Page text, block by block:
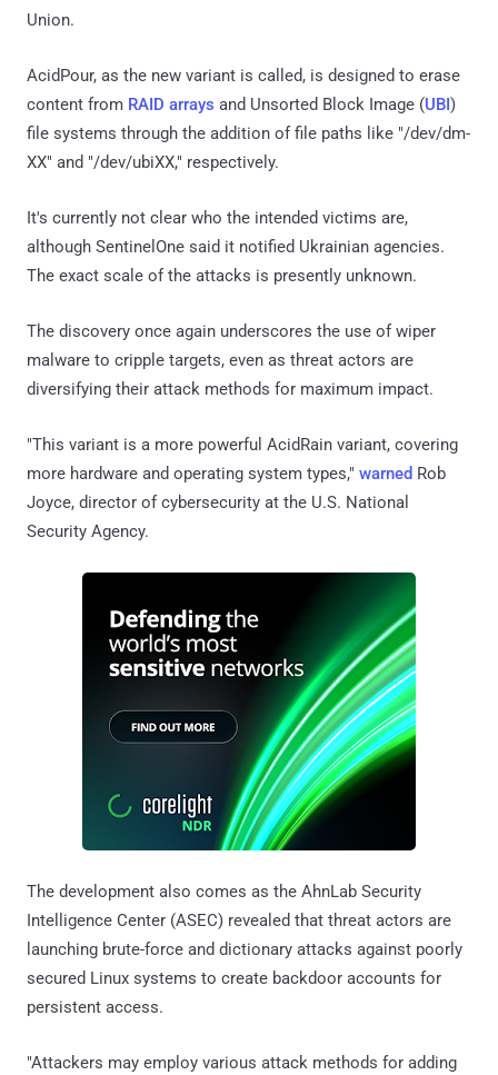
Union.
AcidPour, as the new variant is called, is designed to erase
content from RAID arrays and Unsorted Block Image (UBI)
file systems through the addition of file paths like "/dev/dm-
XX" and "/dev/ubiXX," respectively.
It's currently not clear who the intended victims are,
although SentinelOne said it notified Ukrainian agencies.
The exact scale of the attacks is presently unknown.
The discovery once again underscores the use of wiper
malware to cripple targets, even as threat actors are
diversifying their attack methods for maximum impact.
"This variant is a more powerful AcidRain variant, covering
more hardware and operating system types," warned Rob
Joyce, director of cybersecurity at the U.S. National
Security Agency.
The development also comes as the AhnLab Security
Intelligence Center (ASEC) revealed that threat actors are
launching brute-force and dictionary attacks against poorly
secured Linux systems to create backdoor accounts for
persistent access.
"Attackers may employ various attack methods for adding